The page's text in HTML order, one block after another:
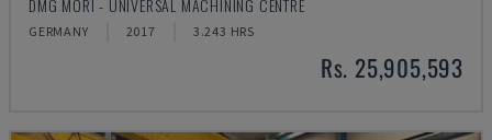
DMG MORI - UNIVERSAL MACHINING CENTRE
GERMANY 2017 3.243 HRS
Rs. 25,905,593